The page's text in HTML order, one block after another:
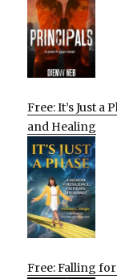
Free: It’s Just a
and Healing
Free: Falling